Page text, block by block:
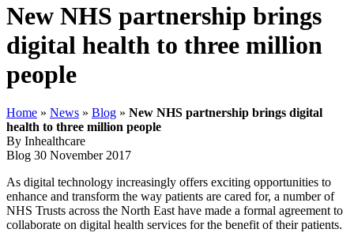
New NHS partnership brings
digital health to three million
people
Home » News » Blog » New NHS partnership brings digital
health to three million people
By Inhealthcare
Blog 30 November 2017
As digital technology increasingly offers exciting opportunities to
enhance and transform the way patients are cared for, a number of
NHS Trusts across the North East have made a formal agreement to
collaborate on digital health services for the benefit of their patients.